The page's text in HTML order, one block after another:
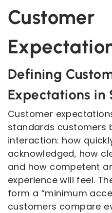
Customer
Defining
Expectations in
Customer
standards customers
interaction: how
acknowledged, how
and how competent
experience will feel.
form a “minimum
customers compare